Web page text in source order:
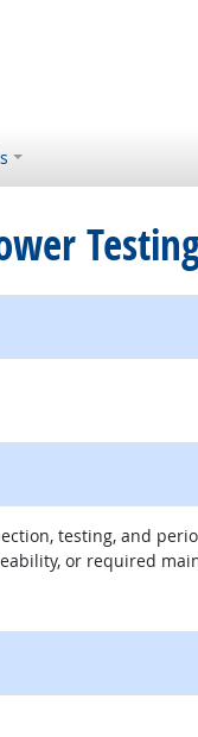
testing, and
or required